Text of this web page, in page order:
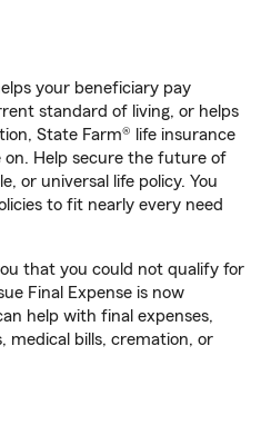
your beneficiary pay
standard of living, or helps
State Farm® life insurance
on. Help secure the future of
or universal life policy. You
to fit nearly every need
that you could not qualify for
Final Expense is now
help with final expenses,
medical bills, cremation, or